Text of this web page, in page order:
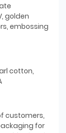
golden
embossing
cotton,
customers,
for